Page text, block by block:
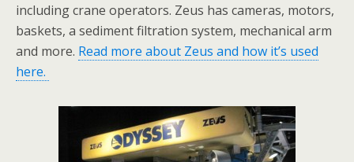
including crane operators. Zeus has cameras, motors,
baskets, a sediment filtration system, mechanical arm
and more. Read more about Zeus and how it’s used
here.